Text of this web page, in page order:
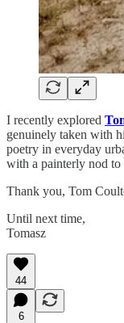
I recently explored
genuinely taken with
poetry in everyday
with a painterly nod to
Thank you, Tom
Until next time,
Tomasz
44
6